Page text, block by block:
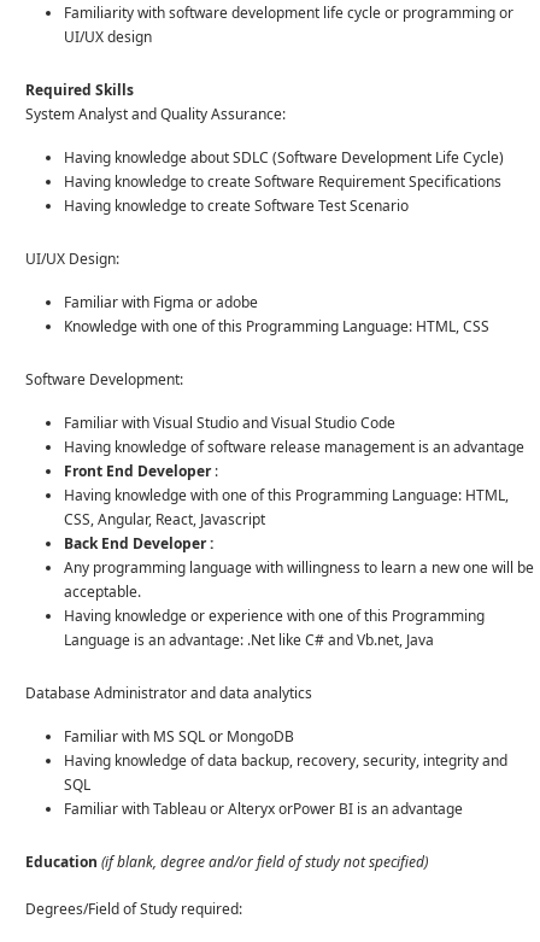
Familiarity with software development life cycle or programming or
UI/UX design
Required Skills
System Analyst and Quality Assurance:
Having knowledge about SDLC (Software Development Life Cycle)
Having knowledge to create Software Requirement Specifications
Having knowledge to create Software Test Scenario
UI/UX Design:
Familiar with Figma or adobe
Knowledge with one of this Programming Language: HTML, CSS
Software Development:
Familiar with Visual Studio and Visual Studio Code
Having knowledge of software release management is an advantage
Front End Developer:
Having knowledge with one of this Programming Language: HTML,
CSS, Angular, React, Javascript
Back End Developer :
Any programming language with willingness to learn a new one will be
acceptable.
Having knowledge or experience with one of this Programming
Language is an advantage: .Net like C# and Vb.net, Java
Database Administrator and data analytics
Familiar with MS SQL or MongoDB
Having knowledge of data backup, recovery, security, integrity and
SQL
Familiar with Tableau or Alteryx orPower BI is an advantage
Education (if blank, degree and/or field of study not specified)
Degrees/Field of Study required: